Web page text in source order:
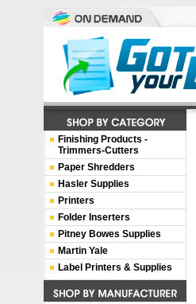
Finishing Products -
Trimmers-Cutters
Paper Shredders
Hasler Supplies
Printers
Folder Inserters
Pitney Bowes Supplies
Martin Yale
Label Printers & Supplies